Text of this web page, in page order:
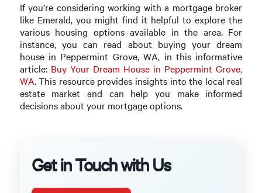
If you’re considering working with a mortgage broker
like Emerald, you might find it helpful to explore the
various housing options available in the area. For
instance, you can read about buying your dream
house in Peppermint Grove, WA, in this informative
article: Buy Your Dream House in Peppermint Grove,
WA. This resource provides insights into the local real
estate market and can help you make informed
decisions about your mortgage options.
Get in Touch with Us